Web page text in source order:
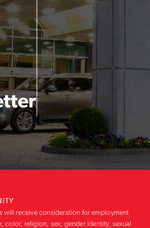
will receive consideration for employment
color, religion, sex, gender identity, sexual